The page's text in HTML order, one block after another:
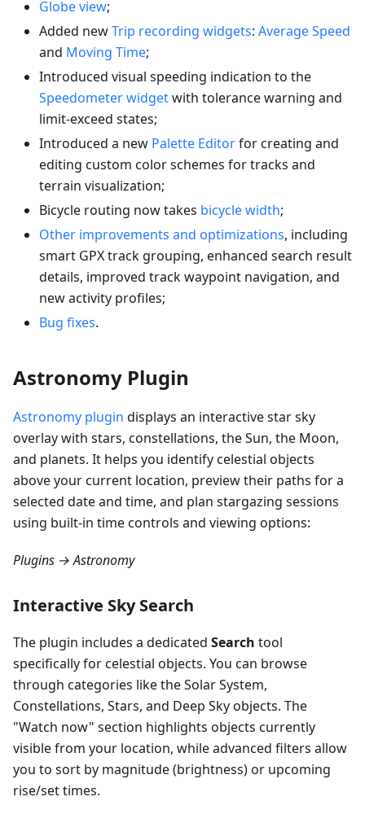
Globe view;
Added newTrip recording widgets: Average Speed
and Moving Time;
Introduced visual speeding indication to the
Speedometer widgetwith tolerance warning and
limit-exceed states;
Introduced a new Palette Editorfor creating and
editing custom color schemes for tracks and
terrain visualization;
Bicycle routing now takes bicycle width;
Other improvements and optimizations, including
smart GPX track grouping, enhanced search result
details, improved track waypoint navigation, and
new activity profiles;
Bug fixes.
Astronomy Plugin
Astronomy plugin displays an interactive star sky
overlay with stars, constellations, the Sun, the Moon,
and planets. It helps you identify celestial objects
above your current location, preview their paths for a
selected date and time, and plan stargazing sessions
using built-in time controls and viewing options:
Plugins → Astronomy
Interactive Sky Search
The plugin includes a dedicated Search tool
specifically for celestial objects. You can browse
through categories like the Solar System,
Constellations, Stars, and Deep Sky objects. The
"Watch now" section highlights objects currently
visible from your location, while advanced filters allow
you to sort by magnitude (brightness) or upcoming
rise/set times.